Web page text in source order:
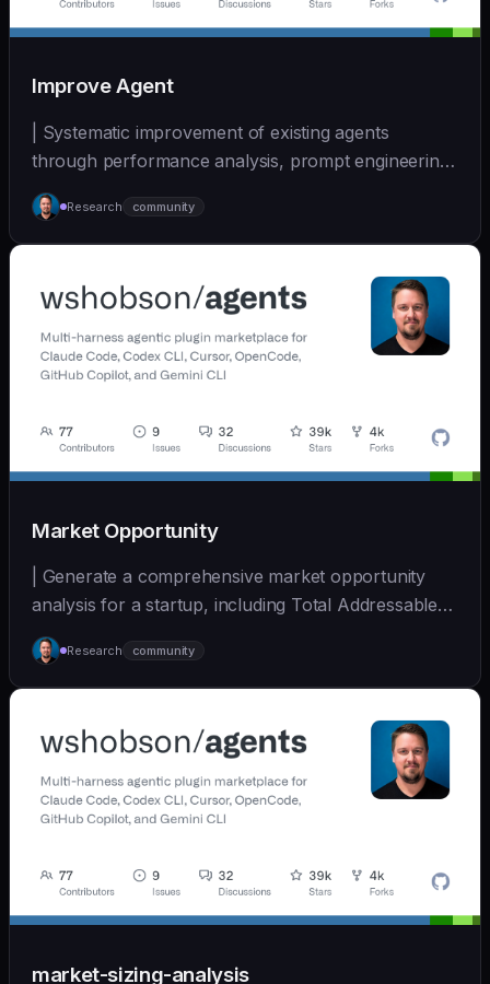
Improve Agent
| Systematic improvement of existing agents
through performance analysis, prompt engineering,
and cont... | - | [wshobson/agents]
(https://github.com/wshobson/agents) |
Research community
Market Opportunity
| Generate a comprehensive market opportunity
analysis for a startup, including Total Addressable
Mark... | - | [wshobson/agents]
(https://github.com/wshobson/agents) |
Research community
market-sizing-analysis